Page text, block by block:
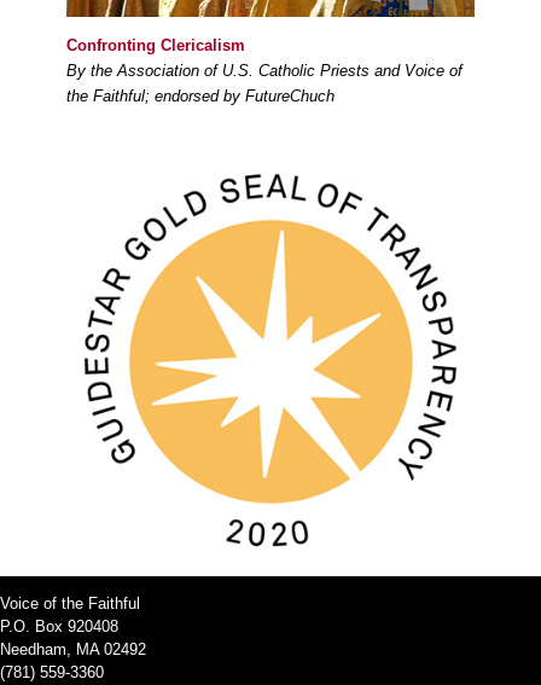
Confronting Clericalism
By the Association of U.S. Catholic Priests and Voice of
the Faithful; endorsed by FutureChuch
Voice of the Faithful
P.O. Box 920408
Needham, MA 02492
(781) 559-3360